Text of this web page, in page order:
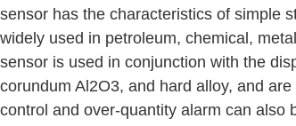
sensor has the characteristics of simple
widely used in petroleum, chemical,
sensor is used in conjunction with the
corundum Al2O3, and hard alloy, and
control and over-quantity alarm can also